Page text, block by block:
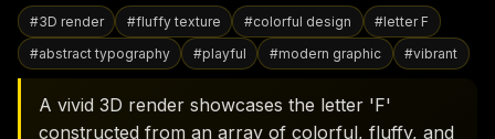
#3D render #fluffy texture #colorful design #letter F
#abstract typography #playful #modern graphic #vibrant
A vivid 3D render showcases the letter 'F'
constructed from an array of colorful, fluffy, and